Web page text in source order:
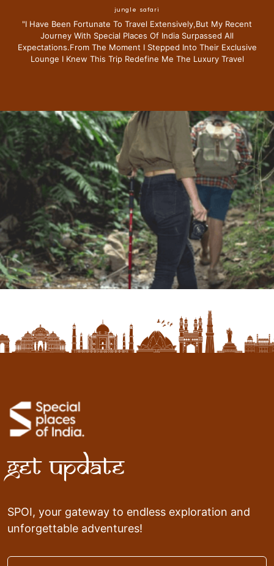
jungle safari
"i Have Been Fortunate To Travel Extensively,but My Recent
Journey With Special Places Of India Surpassed All
Expectations.from The Moment I Stepped Into Their Exclusive
Lounge I Knew This Trip Redefine Me The Luxury Travel
Get Update
SPOI, your gateway to endless exploration and
unforgettable adventures!